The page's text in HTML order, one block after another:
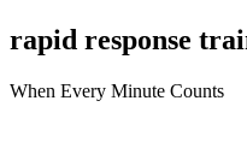
rapid response
When Every Minute Counts